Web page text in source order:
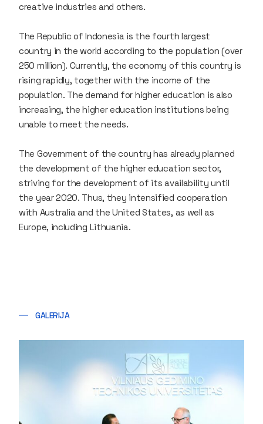
creative industries and others.
The Republic of Indonesia is the fourth largest
country in the world according to the population (over
250 million). Currently, the economy of this country is
rising rapidly, together with the income of the
population. The demand for higher education is also
increasing, the higher education institutions being
unable to meet the needs.
The Government of the country has already planned
the development of the higher education sector,
striving for the development of its availability until
the year 2020. Thus, they intensified cooperation
with Australia and the United States, as well as
Europe, including Lithuania.
GALERIJA